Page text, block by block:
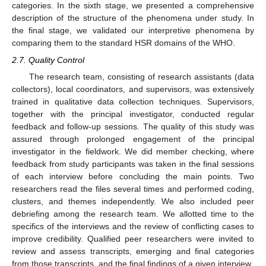
categories. In the sixth stage, we presented a comprehensive
description of the structure of the phenomena under study. In
the final stage, we validated our interpretive phenomena by
comparing them to the standard HSR domains of the WHO.
2.7. Quality Control
The research team, consisting of research assistants (data
collectors), local coordinators, and supervisors, was extensively
trained in qualitative data collection techniques. Supervisors,
together with the principal investigator, conducted regular
feedback and follow-up sessions. The quality of this study was
assured through prolonged engagement of the principal
investigator in the fieldwork. We did member checking, where
feedback from study participants was taken in the final sessions
of each interview before concluding the main points. Two
researchers read the files several times and performed coding,
clusters, and themes independently. We also included peer
debriefing among the research team. We allotted time to the
specifics of the interviews and the review of conflicting cases to
improve credibility. Qualified peer researchers were invited to
review and assess transcripts, emerging and final categories
from those transcripts, and the final findings of a given interview.